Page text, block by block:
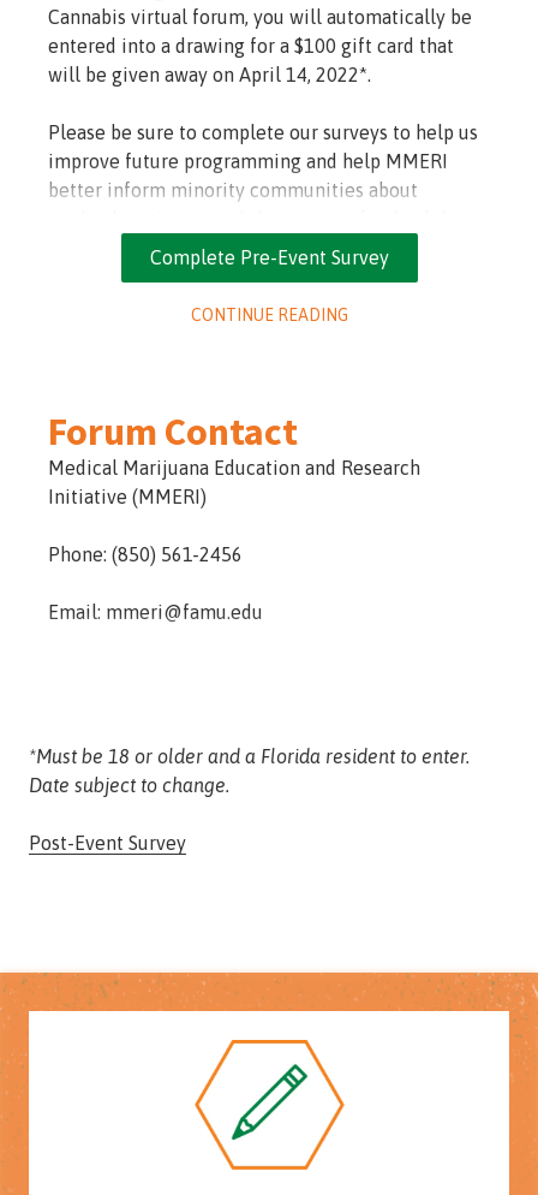
Cannabis virtual forum, you will automatically be
entered into a drawing for a $100 gift card that
will be given away on April 14, 2022*.
Please be sure to complete our surveys to help us
improve future programming and help MMERI
better inform minority communities about
of marijuana. Completing the surveys will also
allow you to earn more entries for our giveaway.
Complete Pre-Event Survey
CONTINUE READING
Forum Contact
Medical Marijuana Education and Research
Initiative (MMERI)
Phone: (850) 561-2456
Email: mmeri@famu.edu
*Must be 18 or older and a Florida resident to enter.
Date subject to change.
Post-Event Survey